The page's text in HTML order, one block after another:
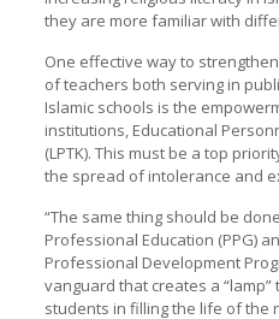
they are more familiar with
One effective way to
of teachers both serving in
Islamic schools is the
institutions, Educational
(LPTK). This must be a top
the spread of intolerance and
“The same thing should be
Professional Education (PPG)
Professional Development
vanguard that creates a
students in filling the life of the